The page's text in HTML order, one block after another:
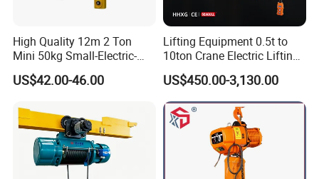
High Quality 12m 2 Ton
Mini 50kg Small-Electric-
Hoist Micro Electric Hoist
Device
US$42.00-46.00
Lifting Equipment 0.5t to
10ton Crane Electric Lifting
Chain Hoist with Hook
US$450.00-3,130.00